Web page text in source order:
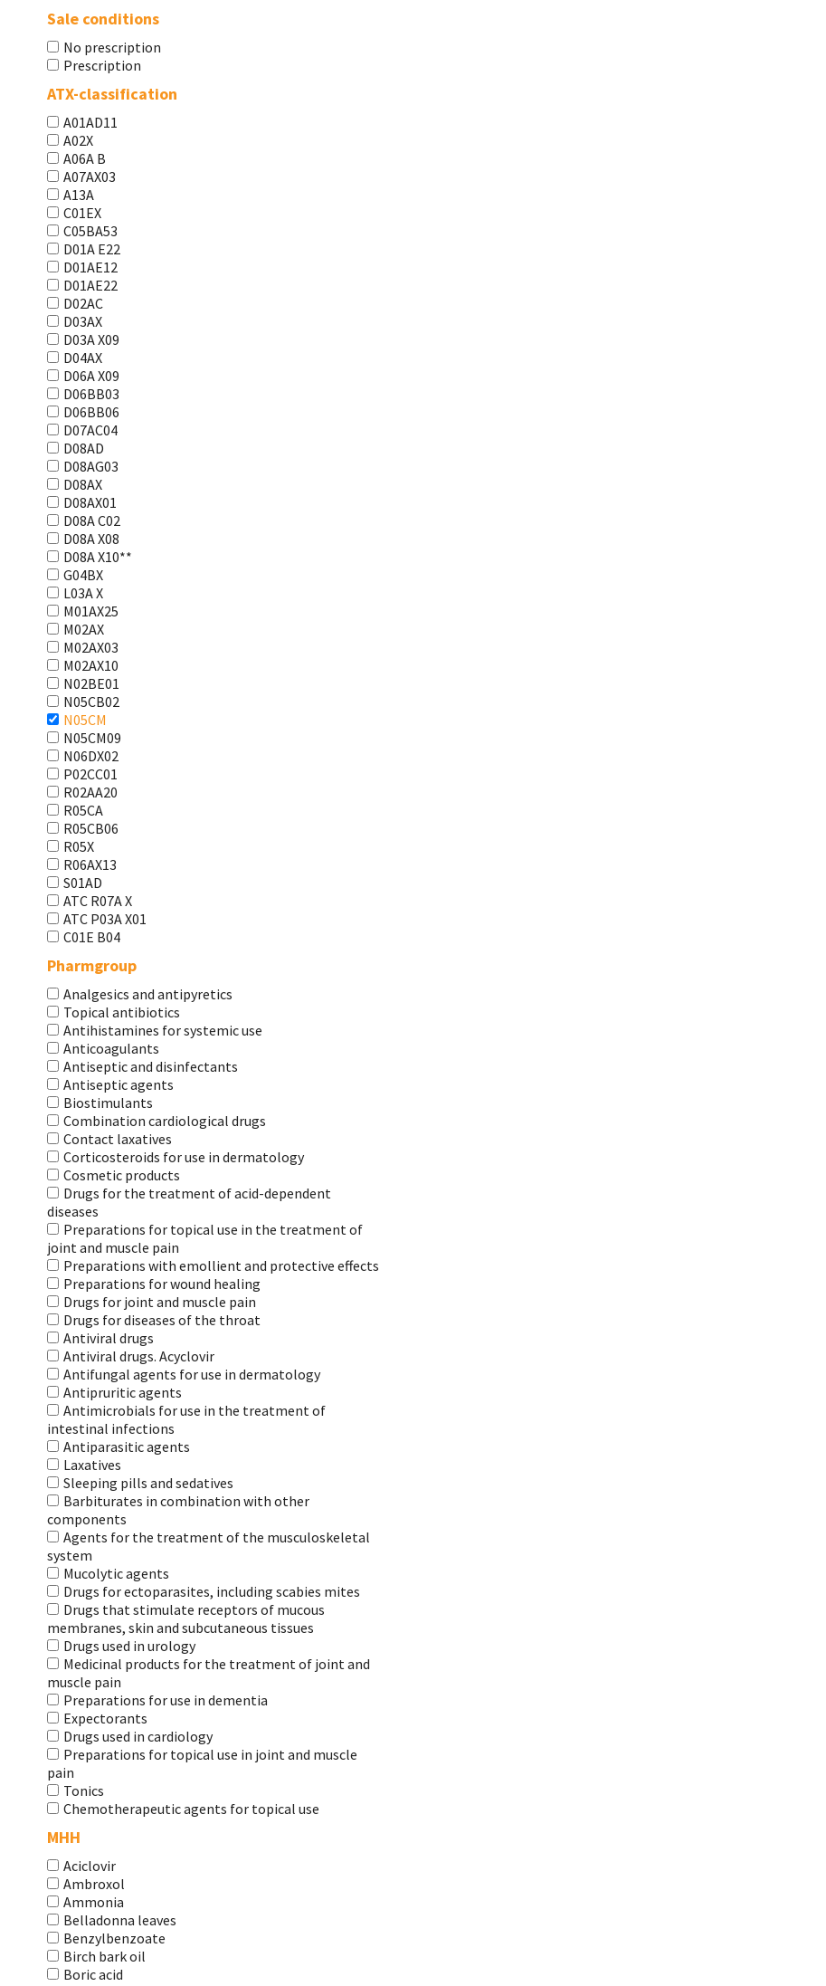
Sale conditions
No prescription
Prescription
ATX-classification
A01AD11
A02X
A06A В
A07AX03
A13A
C01EX
C05BA53
D01A E22
D01AE12
D01AE22
D02AC
D03AX
D03A X09
D04AX
D06A X09
D06BB03
D06BB06
D07AC04
D08AD
D08AG03
D08AX
D08AX01
D08А С02
D08А Х08
D08А Х10**
G04BX
L03А Х
M01AX25
M02AX
M02AX03
M02AX10
N02BE01
N05CB02
N05CM
N05CM09
N06DX02
P02CC01
R02AA20
R05CA
R05CB06
R05X
R06AX13
S01AD
АТС R07A X
АТС Р03А Х01
С01Е В04
Pharmgroup
Analgesics and antipyretics
Topical antibiotics
Antihistamines for systemic use
Anticoagulants
Antiseptic and disinfectants
Antiseptic agents
Biostimulants
Combination cardiological drugs
Contact laxatives
Corticosteroids for use in dermatology
Cosmetic products
Drugs for the treatment of acid-dependent
diseases
Preparations for topical use in the treatment of
joint and muscle pain
Preparations with emollient and protective effects
Preparations for wound healing
Drugs for joint and muscle pain
Drugs for diseases of the throat
Antiviral drugs
Antiviral drugs. Acyclovir
Antifungal agents for use in dermatology
Antipruritic agents
Antimicrobials for use in the treatment of
intestinal infections
Antiparasitic agents
Laxatives
Sleeping pills and sedatives
Barbiturates in combination with other
components
Agents for the treatment of the musculoskeletal
system
Mucolytic agents
Drugs for ectoparasites, including scabies mites
Drugs that stimulate receptors of mucous
membranes, skin and subcutaneous tissues
Drugs used in urology
Medicinal products for the treatment of joint and
muscle pain
Preparations for use in dementia
Expectorants
Drugs used in cardiology
Preparations for topical use in joint and muscle
pain
Tonics
Chemotherapeutic agents for topical use
МНН
Aciclovir
Ambroxol
Ammonia
Belladonna leaves
Benzylbenzoate
Birch bark oil
Boric acid